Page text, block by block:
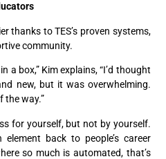
thanks to TES’s proven systems,
community.
a box,” Kim explains, “I’d thought
new, but it was overwhelming.
the way.”
for yourself, but not by yourself.
back to people’s career
so much is automated, that’s